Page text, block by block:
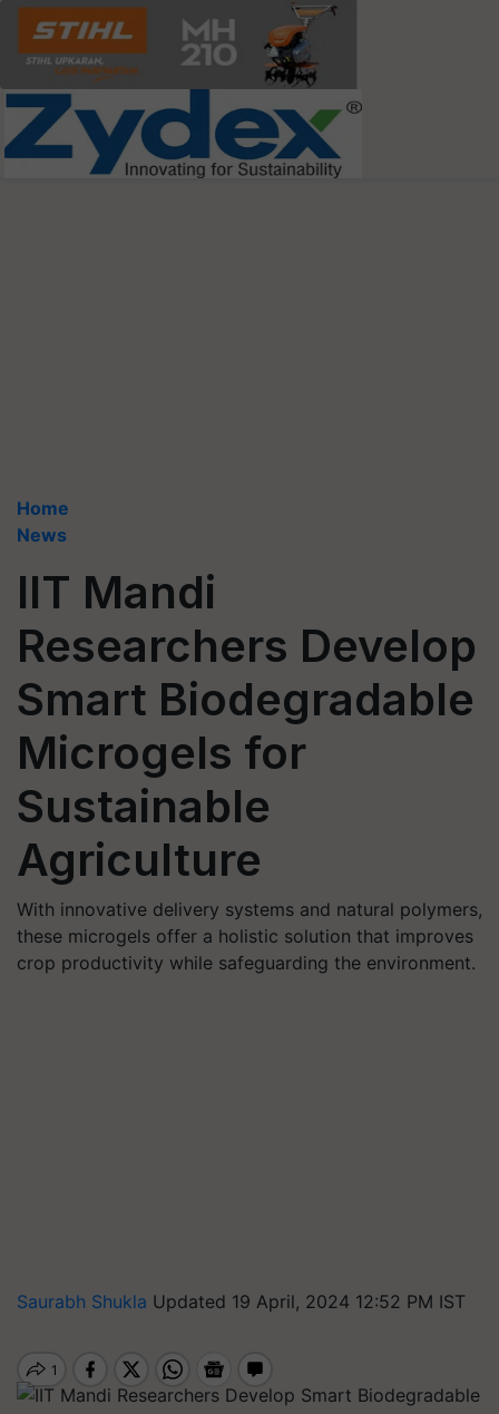
Home
News
IIT Mandi
Researchers Develop
Smart Biodegradable
Microgels for
Sustainable
Agriculture
With innovative delivery systems and natural polymers,
these microgels offer a holistic solution that improves
crop productivity while safeguarding the environment.
Saurabh Shukla Updated 19 April, 2024 12:52 PM IST